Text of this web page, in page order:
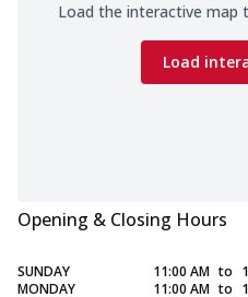
Load the interactive map
Load
Opening & Closing Hours
SUNDAY 11:00 AM to
MONDAY
11:00 AM to